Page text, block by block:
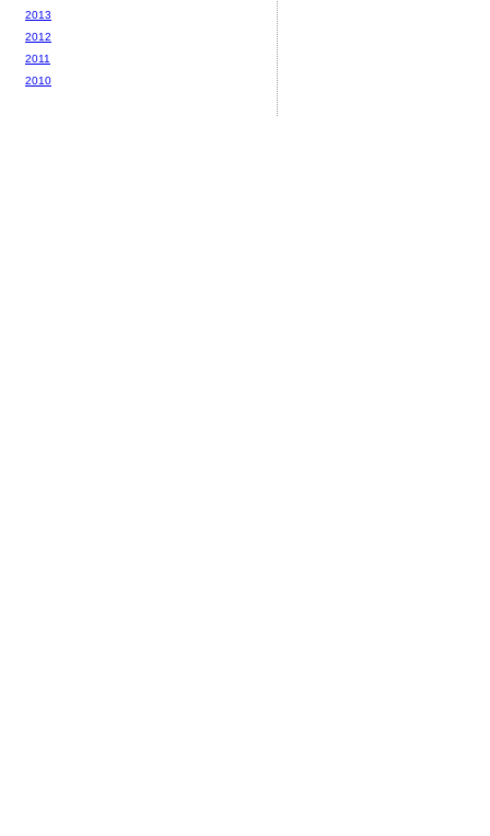
2013
2012
2011
2010